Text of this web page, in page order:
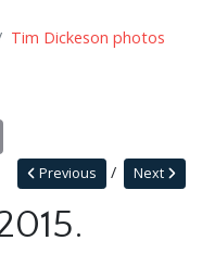
Tim Dickeson photos
Next
Previous